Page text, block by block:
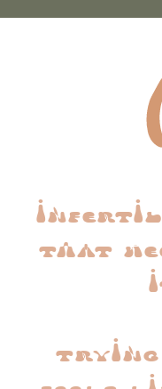
that
trying